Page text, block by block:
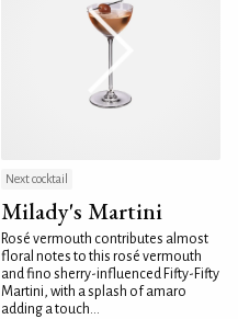
Next cocktail
Milady's Martini
Rosé vermouth contributes almost
floral notes to this rosé vermouth
and fino sherry-influenced Fifty-Fifty
Martini, with a splash of amaro
adding a touch...